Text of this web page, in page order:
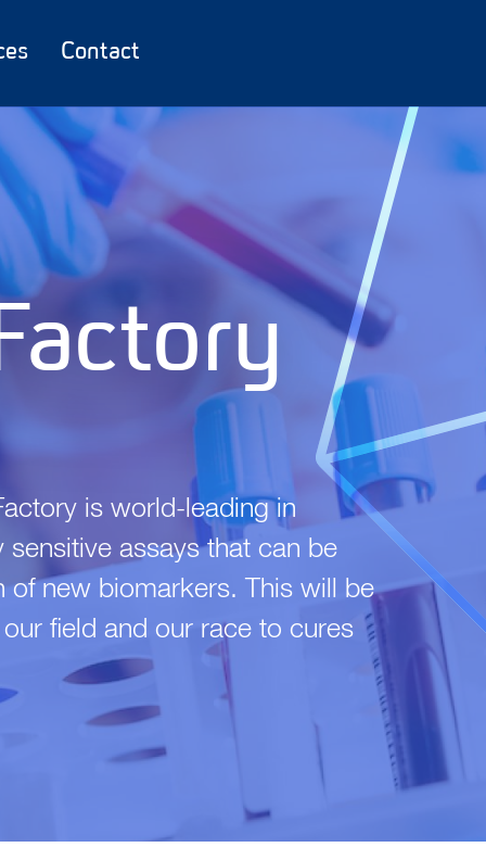
Contact
is world-leading in
sensitive assays that can be
of new biomarkers. This will be
field and our race to cures